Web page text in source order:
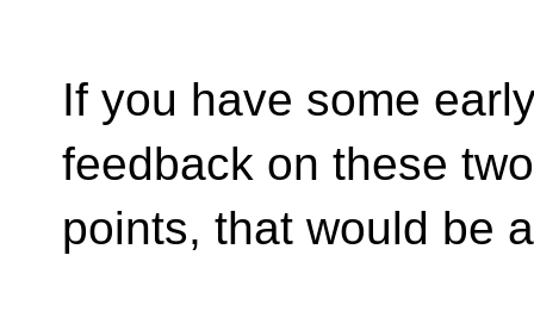
If you have some
feedback on these two
points, that would be